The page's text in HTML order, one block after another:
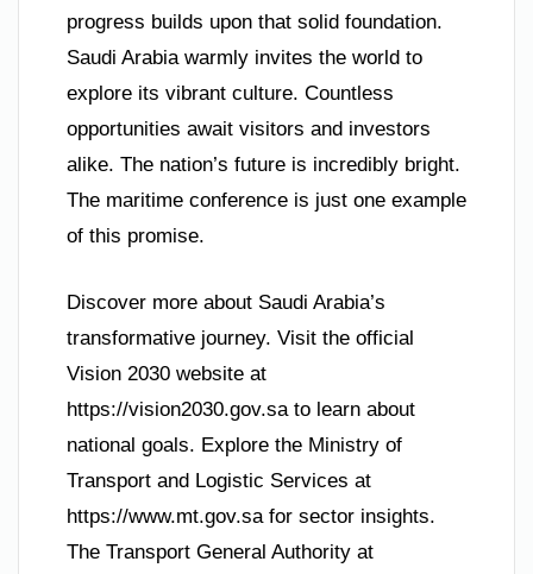
progress builds upon that solid foundation.
Saudi Arabia warmly invites the world to
explore its vibrant culture. Countless
opportunities await visitors and investors
alike. The nation’s future is incredibly bright.
The maritime conference is just one example
of this promise.
Discover more about Saudi Arabia’s
transformative journey. Visit the official
Vision 2030 website at
https://vision2030.gov.sa to learn about
national goals. Explore the Ministry of
Transport and Logistic Services at
https://www.mt.gov.sa for sector insights.
The Transport General Authority at